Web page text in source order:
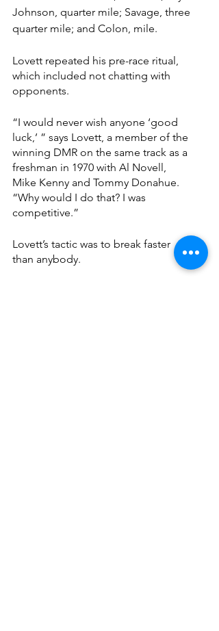
Johnson, quarter mile; Savage, three
quarter mile; and Colon, mile.
Lovett repeated his pre-race ritual,
which included not chatting with
opponents.
“I would never wish anyone ‘good
luck,’ ” says Lovett, a member of the
winning DMR on the same track as a
freshman in 1970 with Al Novell,
Mike Kenny and Tommy Donahue.
“Why would I do that? I was
competitive.”
Lovett’s tactic was to break faster
than anybody.